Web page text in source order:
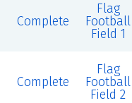
Complete
Flag
Football
Field 1
Complete
Flag
Football
Field 2